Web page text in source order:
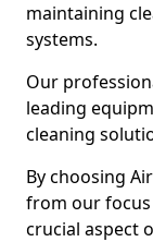
maintaining
systems.
Our
leading
cleaning
By choosing
from our
crucial aspect